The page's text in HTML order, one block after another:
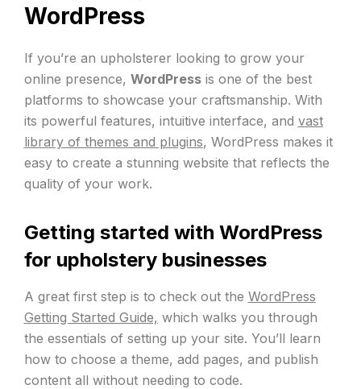
WordPress
If you’re an upholsterer looking to grow your
online presence, WordPressis one of the best
platforms to showcase your craftsmanship. With
its powerful features, intuitive interface, and vast
library of themes and plugins, WordPress makes it
easy to create a stunning website that reflects the
quality of your work.
Getting started with WordPress
for upholstery businesses
A great first step is to check out the WordPress
Getting Started Guide, which walks you through
the essentials of setting up your site. You’ll learn
how to choose a theme, add pages, and publish
content all without needing to code.